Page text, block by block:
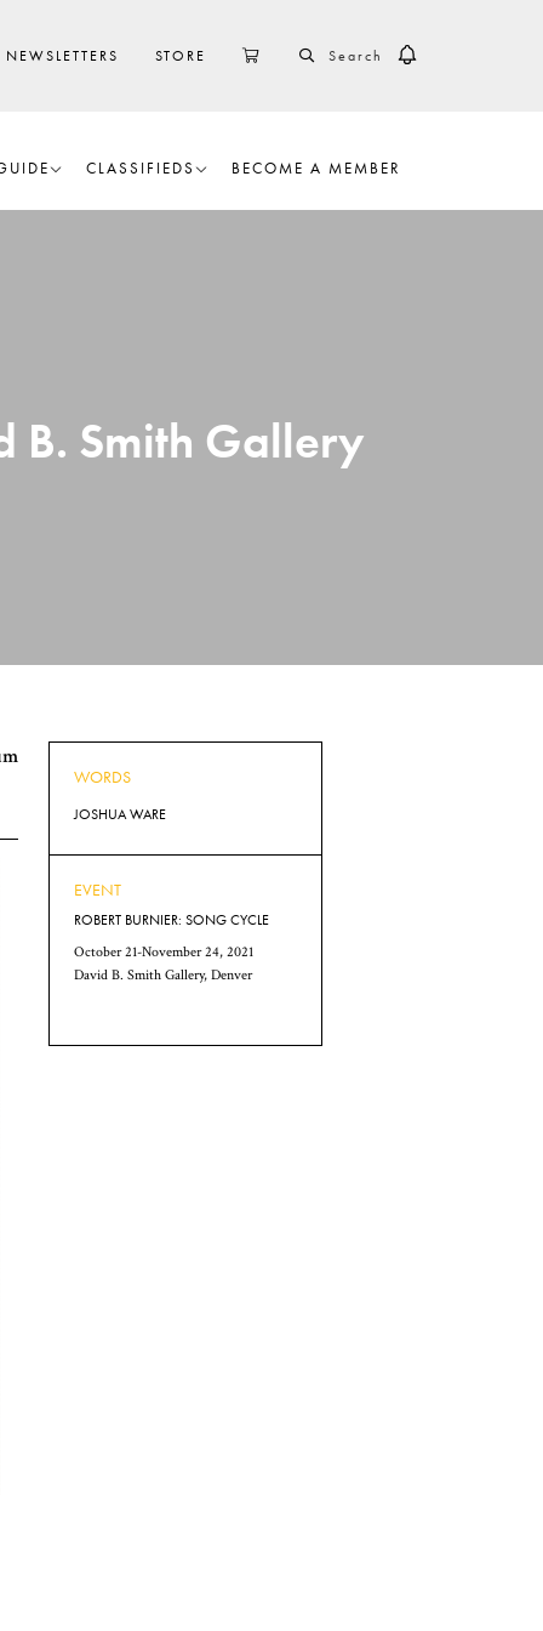
NEWSLETTERS STORE CART SEARCH
CLASSIFIEDS BECOME A MEMBER
B. Smith Gallery
WORDS
JOSHUA WARE
EVENT
ROBERT BURNIER: SONG CYCLE
October 21-November 24, 2021
David B. Smith Gallery, Denver